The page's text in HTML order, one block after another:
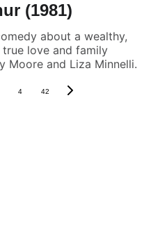
(1981)
about a wealthy,
love and family
Moore and Liza Minnelli.
4 42